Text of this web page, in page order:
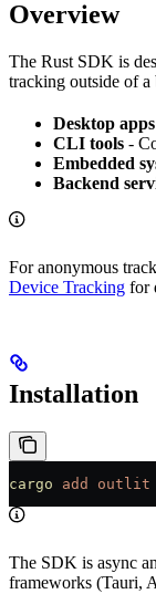
Overview
The Rust SDK is
tracking outside of a
Desktop apps
CLI tools -
Embedded
Backend
For anonymous
Device Tracking for
Installation
cargo add outlit
The SDK is async
frameworks (Tauri,